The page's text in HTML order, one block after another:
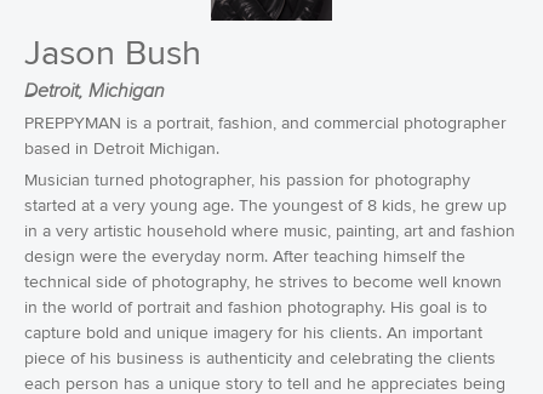
Jason Bush
Detroit, Michigan
PREPPYMAN is a portrait, fashion, and commercial photographer
based in Detroit Michigan.
Musician turned photographer, his passion for photography
started at a very young age. The youngest of 8 kids, he grew up
in a very artistic household where music, painting, art and fashion
design were the everyday norm. After teaching himself the
technical side of photography, he strives to become well known
in the world of portrait and fashion photography. His goal is to
capture bold and unique imagery for his clients. An important
piece of his business is authenticity and celebrating the clients
each person has a unique story to tell and he appreciates being